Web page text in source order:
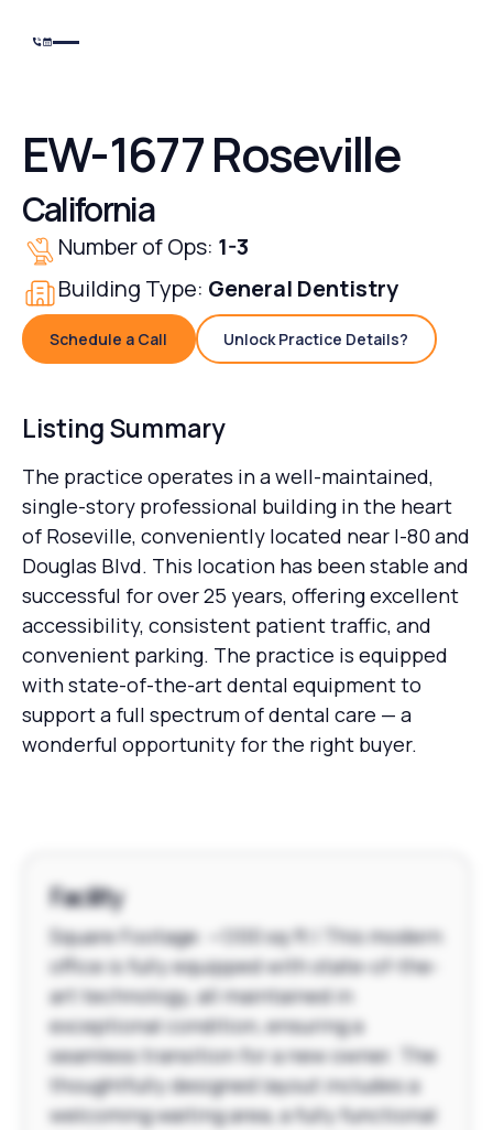
EW-1677 Roseville
California
Number of Ops: 1-3
Building Type: General Dentistry
Schedule a Call
Schedule a Call Unlock Practice Details?
Unlock Practice Details?
Listing Summary
The practice operates in a well-maintained,
single-story professional building in the heart
of Roseville, conveniently located near I-80 and
Douglas Blvd. This location has been stable and
successful for over 25 years, offering excellent
accessibility, consistent patient traffic, and
convenient parking. The practice is equipped
with state-of-the-art dental equipment to
support a full spectrum of dental care — a
wonderful opportunity for the right buyer.
Facility
Square Footage: ~1,100 sq ft | This modern
office is fully equipped with state-of-the-
art technology, all maintained in
exceptional condition, ensuring a
seamless transition for a new owner. The
thoughtfully designed layout includes a
welcoming waiting area, a fully functional